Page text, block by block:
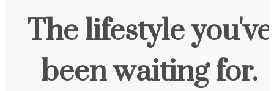
The lifestyle you've
been waiting for.